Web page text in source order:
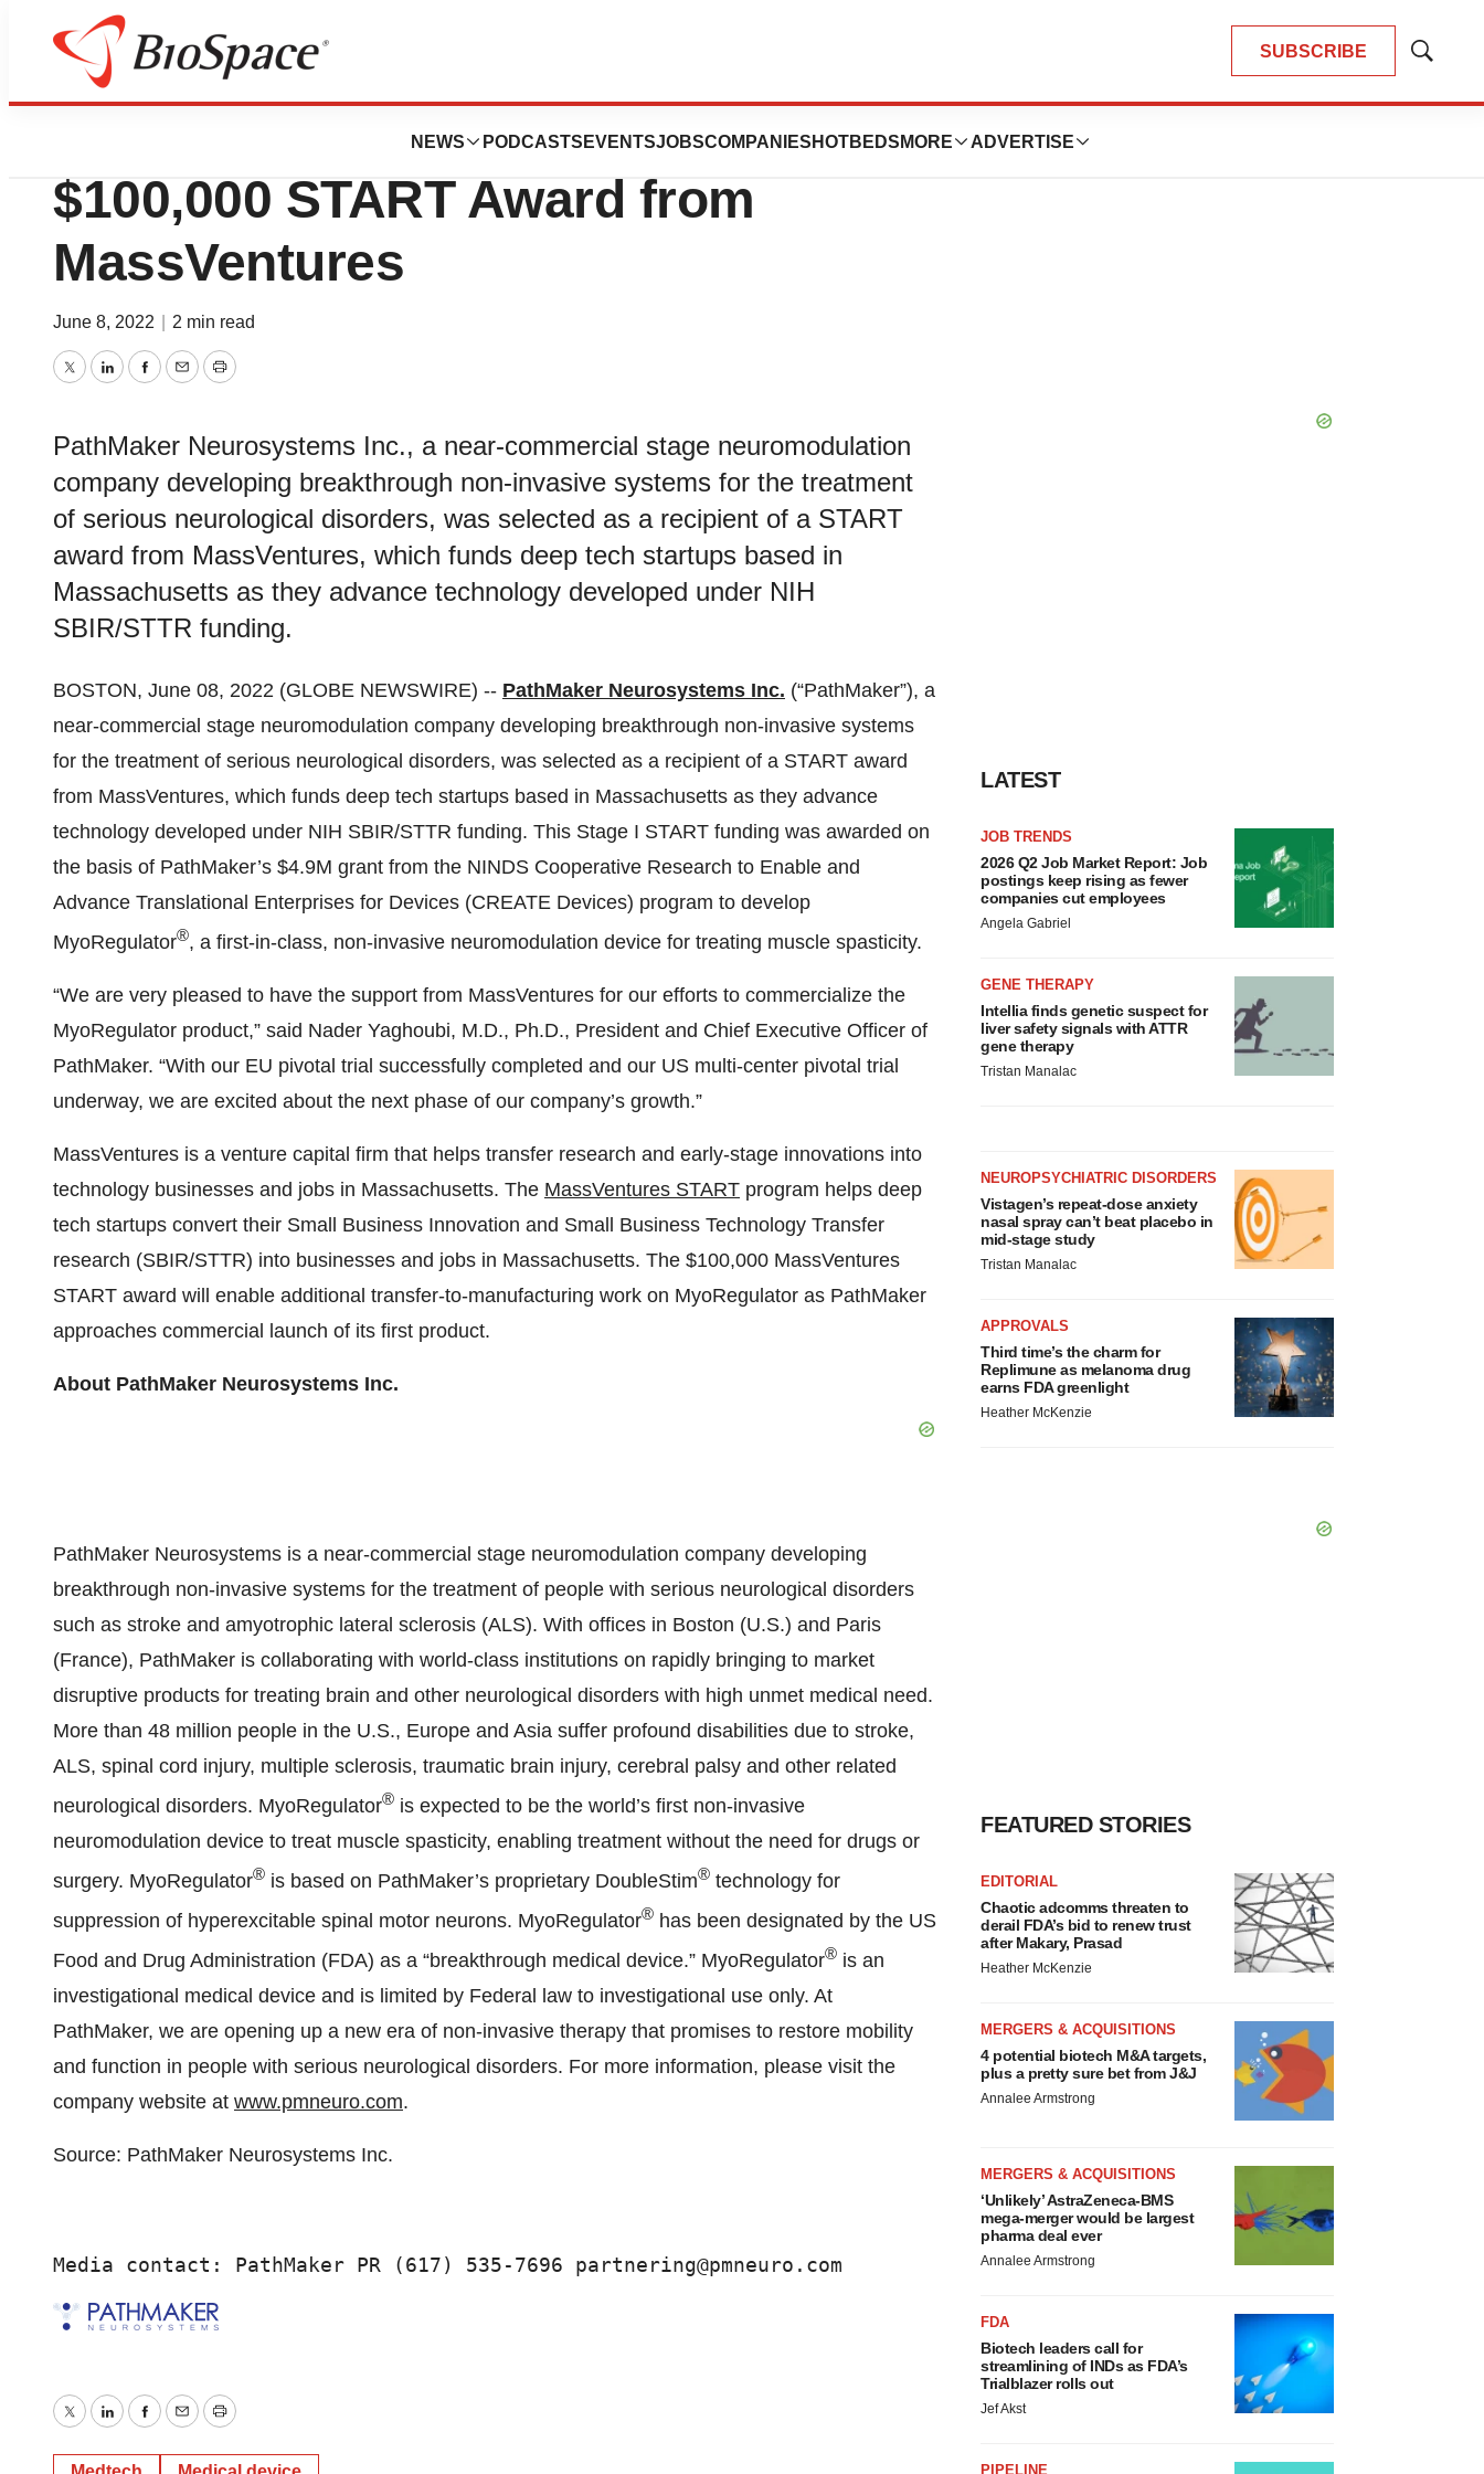
SUBSCRIBE
Show
NEWS PODCASTS EVENTSJOBSCOMPANIES HOTBEDS MORE ADVERTISE
Genetown
PathMaker Neurosystems Receives
$100,000 START Award from
MassVentures
June 8, 2022 2 min read
TwitterLinkedInFacebook
EmailPrint
PathMaker Neurosystems Inc., a near-commercial stage neuromodulation
company developing breakthrough non-invasive systems for the treatment
of serious neurological disorders, was selected as a recipient of a START
award from MassVentures, which funds deep tech startups based in
Massachusetts as they advance technology developed under NIH
SBIR/STTR funding.
BOSTON, June 08, 2022 (GLOBE NEWSWIRE) -- PathMaker Neurosystems Inc. (“PathMaker”), a
near-commercial stage neuromodulation company developing breakthrough non-invasive systems
for the treatment of serious neurological disorders, was selected as a recipient of a START award
from MassVentures, which funds deep tech startups based in Massachusetts as they advance
technology developed under NIH SBIR/STTR funding. This Stage I START funding was awarded on
the basis of PathMaker’s $4.9M grant from the NINDS Cooperative Research to Enable and
Advance Translational Enterprises for Devices (CREATE Devices) program to develop
MyoRegulator®, a first-in-class, non-invasive neuromodulation device for treating muscle spasticity.
“We are very pleased to have the support from MassVentures for our efforts to commercialize the
MyoRegulator product,” said Nader Yaghoubi, M.D., Ph.D., President and Chief Executive Officer of
PathMaker. “With our EU pivotal trial successfully completed and our US multi-center pivotal trial
underway, we are excited about the next phase of our company’s growth.”
MassVentures is a venture capital firm that helps transfer research and early-stage innovations into
technology businesses and jobs in Massachusetts. The MassVentures START program helps deep
tech startups convert their Small Business Innovation and Small Business Technology Transfer
research (SBIR/STTR) into businesses and jobs in Massachusetts. The $100,000 MassVentures
START award will enable additional transfer-to-manufacturing work on MyoRegulator as PathMaker
approaches commercial launch of its first product.
About PathMaker Neurosystems Inc.
PathMaker Neurosystems is a near-commercial stage neuromodulation company developing
breakthrough non-invasive systems for the treatment of people with serious neurological disorders
such as stroke and amyotrophic lateral sclerosis (ALS). With offices in Boston (U.S.) and Paris
(France), PathMaker is collaborating with world-class institutions on rapidly bringing to market
disruptive products for treating brain and other neurological disorders with high unmet medical need.
More than 48 million people in the U.S., Europe and Asia suffer profound disabilities due to stroke,
ALS, spinal cord injury, multiple sclerosis, traumatic brain injury, cerebral palsy and other related
neurological disorders. MyoRegulator® is expected to be the world’s first non-invasive
neuromodulation device to treat muscle spasticity, enabling treatment without the need for drugs or
surgery. MyoRegulator® is based on PathMaker’s proprietary DoubleStim® technology for
suppression of hyperexcitable spinal motor neurons. MyoRegulator® has been designated by the US
Food and Drug Administration (FDA) as a “breakthrough medical device.” MyoRegulator® is an
investigational medical device and is limited by Federal law to investigational use only. At
PathMaker, we are opening up a new era of non-invasive therapy that promises to restore mobility
and function in people with serious neurological disorders. For more information, please visit the
company website at www.pmneuro.com.
Source: PathMaker Neurosystems Inc.
Media contact: PathMaker PR (617) 535-7696 partnering@pmneuro.com
TwitterLinkedInFacebook
EmailPrint
LATEST
JOB TRENDS
2026 Q2 Job Market Report: Job
postings keep rising as fewer
companies cut employees
Angela Gabriel
GENE THERAPY
Intellia finds genetic suspect for
liver safety signals with ATTR
gene therapy
Tristan Manalac
NEUROPSYCHIATRIC DISORDERS
Vistagen’s repeat-dose anxiety
nasal spray can’t beat placebo in
mid-stage study
Tristan Manalac
APPROVALS
Third time’s the charm for
Replimune as melanoma drug
earns FDA greenlight
Heather McKenzie
FEATURED STORIES
EDITORIAL
Chaotic adcomms threaten to
derail FDA’s bid to renew trust
after Makary, Prasad
Heather McKenzie
MERGERS & ACQUISITIONS
4 potential biotech M&A targets,
plus a pretty sure bet from J&J
Annalee Armstrong
MERGERS & ACQUISITIONS
‘Unlikely’ AstraZeneca-BMS
mega-merger would be largest
pharma deal ever
Annalee Armstrong
FDA
Biotech leaders call for
streamlining of INDs as FDA’s
Trialblazer rolls out
Jef Akst
PIPELINE